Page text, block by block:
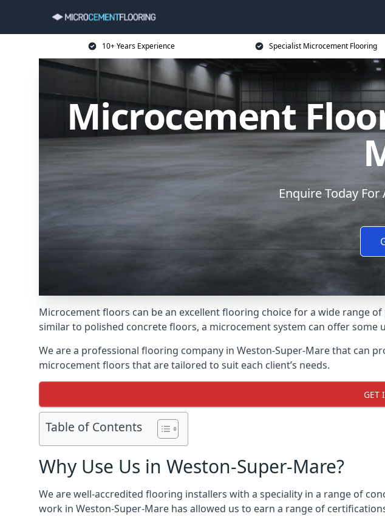
10+ Years Experience Specialist Microcement Flooring
Microcement
Enquire Today
Microcement floors can be an excellent flooring choice for a wide range
similar to polished concrete floors, a microcement system can offer some
We are a professional flooring company in Weston-Super-Mare that can
microcement floors that are tailored to suit each client’s needs.
GET
Table of Contents
Why Use Us in Weston-Super-Mare?
We are well-accredited flooring installers with a speciality in a range of
work in Weston-Super-Mare has allowed us to earn a range of